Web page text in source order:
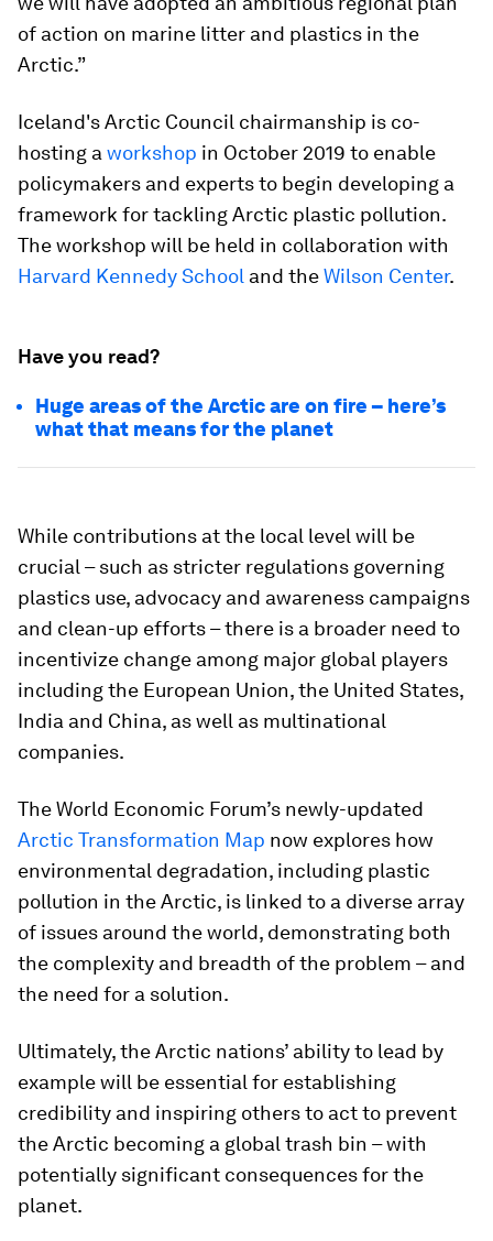
of action on marine litter and plastics in the
Arctic.”
Iceland's Arctic Council chairmanship is co-
hosting a workshop in October 2019 to enable
policymakers and experts to begin developing a
framework for tackling Arctic plastic pollution.
The workshop will be held in collaboration with
Harvard Kennedy School and theWilson Center.
Have you read?
Huge areas of the Arctic are on fire – here’s
what that means for the planet
While contributions at the local level will be
crucial – such as stricter regulations governing
plastics use, advocacy and awareness campaigns
and clean-up efforts – there is a broader need to
incentivize change among major global players
including the European Union, the United States,
India and China, as well as multinational
companies.
The World Economic Forum’s newly-updated
Arctic Transformation Map now explores how
environmental degradation, including plastic
pollution in the Arctic, is linked to a diverse array
of issues around the world, demonstrating both
the complexity and breadth of the problem – and
the need for a solution.
Ultimately, the Arctic nations’ ability to lead by
example will be essential for establishing
credibility and inspiring others to act to prevent
the Arctic becoming a global trash bin – with
potentially significant consequences for the
planet.